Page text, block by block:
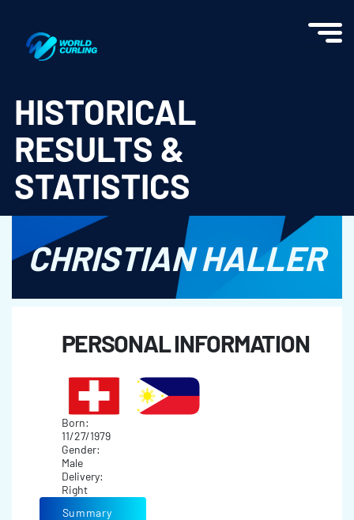
HISTORICAL
RESULTS &
STATISTICS
CHRISTIAN HALLER
PERSONAL INFORMATION
Born:
11/27/1979
Gender:
Male
Delivery:
Right
Summary